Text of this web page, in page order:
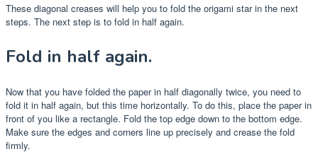
These diagonal creases will help you to fold the origami star in the next
steps. The next step is to fold in half again.
Fold in half again.
Now that you have folded the paper in half diagonally twice, you need to
fold it in half again, but this time horizontally. To do this, place the paper in
front of you like a rectangle. Fold the top edge down to the bottom edge.
Make sure the edges and corners line up precisely and crease the fold
firmly.